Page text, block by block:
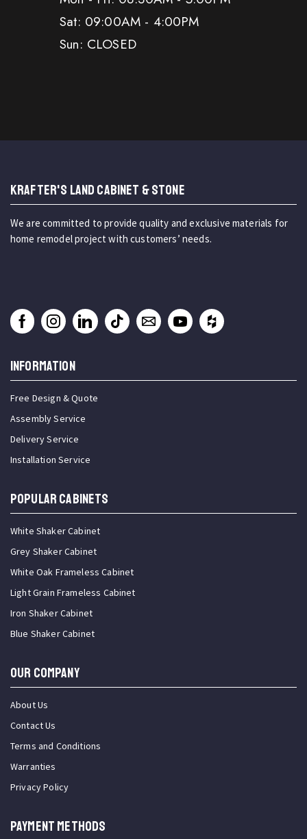
Sat: 09:00AM - 4:00PM
Sun: CLOSED
KRAFTER'S LAND CABINET & STONE
We are committed to provide quality and exclusive materials for
home remodel project with customers’ needs.
INFORMATION
Free Design & Quote
Assembly Service
Delivery Service
Installation Service
Popular Cabinets
White Shaker Cabinet
Grey Shaker Cabinet
White Oak Frameless Cabinet
Light Grain Frameless Cabinet
Iron Shaker Cabinet
Blue Shaker Cabinet
OUR COMPANY
About Us
Contact Us
Terms and Conditions
Warranties
Privacy Policy
PAYMENT METHODS